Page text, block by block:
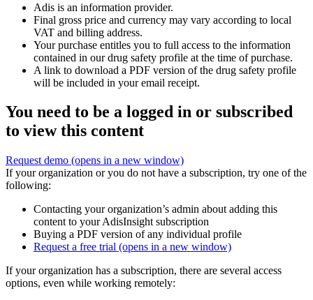
Adis is an information provider.
Final gross price and currency may vary according to local
VAT and billing address.
Your purchase entitles you to full access to the information
contained in our drug safety profile at the time of purchase.
A link to download a PDF version of the drug safety profile
will be included in your email receipt.
You need to be a logged in or subscribed
to view this content
Request demo (opens in a new window)
If your organization or you do not have a subscription, try one of the
following:
Contacting your organization’s admin about adding this
content to your AdisInsight subscription
Buying a PDF version of any individual profile
Request a free trial (opens in a new window)
If your organization has a subscription, there are several access
options, even while working remotely: